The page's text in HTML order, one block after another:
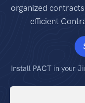
organized
efficient
Install PACTin your